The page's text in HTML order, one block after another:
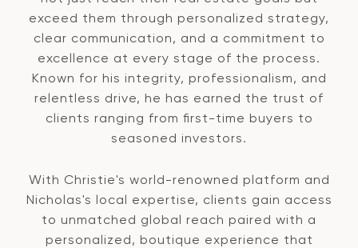
exceed them through personalized strategy,
clear communication, and a commitment to
excellence at every stage of the process.
Known for his integrity, professionalism, and
relentless drive, he has earned the trust of
clients ranging from first-time buyers to
seasoned investors.
With Christie's world-renowned platform and
Nicholas's local expertise, clients gain access
to unmatched global reach paired with a
personalized, boutique experience that